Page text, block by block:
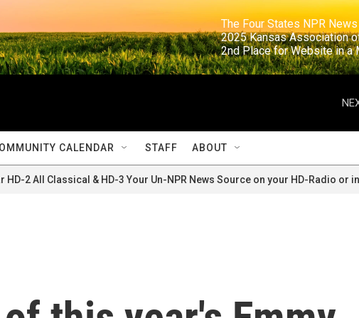
The Four States NPR
2025 Kansas
2nd Place for
CALENDAR STAFF ABOUT
HD-2 All Classical & HD-3 Your Un-NPR News Source on your HD-Radio or